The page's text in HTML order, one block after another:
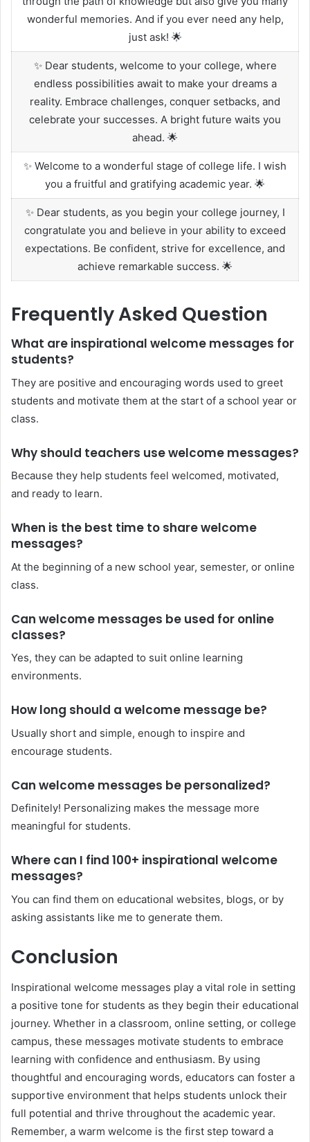
wonderful memories. And if you ever need any help,
just ask! 🌟
✨ Dear students, welcome to your college, where
endless possibilities await to make your dreams a
reality. Embrace challenges, conquer setbacks, and
celebrate your successes. A bright future waits you
ahead. 🌟
✨ Welcome to a wonderful stage of college life. I wish
you a fruitful and gratifying academic year. 🌟
✨ Dear students, as you begin your college journey, I
congratulate you and believe in your ability to exceed
expectations. Be confident, strive for excellence, and
achieve remarkable success. 🌟
Frequently Asked Question
What are inspirational welcome messages for
students?
They are positive and encouraging words used to greet
students and motivate them at the start of a school year or
class.
Why should teachers use welcome messages?
Because they help students feel welcomed, motivated,
and ready to learn.
When is the best time to share welcome
messages?
At the beginning of a new school year, semester, or online
class.
Can welcome messages be used for online
classes?
Yes, they can be adapted to suit online learning
environments.
How long should a welcome message be?
Usually short and simple, enough to inspire and
encourage students.
Can welcome messages be personalized?
Definitely! Personalizing makes the message more
meaningful for students.
Where can I find 100+ inspirational welcome
messages?
You can find them on educational websites, blogs, or by
asking assistants like me to generate them.
Conclusion
Inspirational welcome messages play a vital role in setting
a positive tone for students as they begin their educational
journey. Whether in a classroom, online setting, or college
campus, these messages motivate students to embrace
learning with confidence and enthusiasm. By using
thoughtful and encouraging words, educators can foster a
supportive environment that helps students unlock their
full potential and thrive throughout the academic year.
Remember, a warm welcome is the first step toward a